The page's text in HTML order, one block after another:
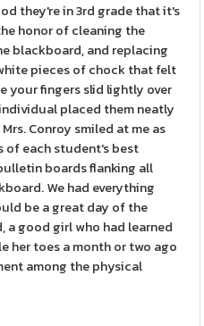
they're in 3rd grade that it's
honor of cleaning the
blackboard, and replacing
pieces of chock that felt
your fingers slid lightly over
placed them neatly
Conroy smiled at me as
of each student's best
boards flanking all
We had everything
be a great day of the
a good girl who had learned
her toes a month or two ago
among the physical